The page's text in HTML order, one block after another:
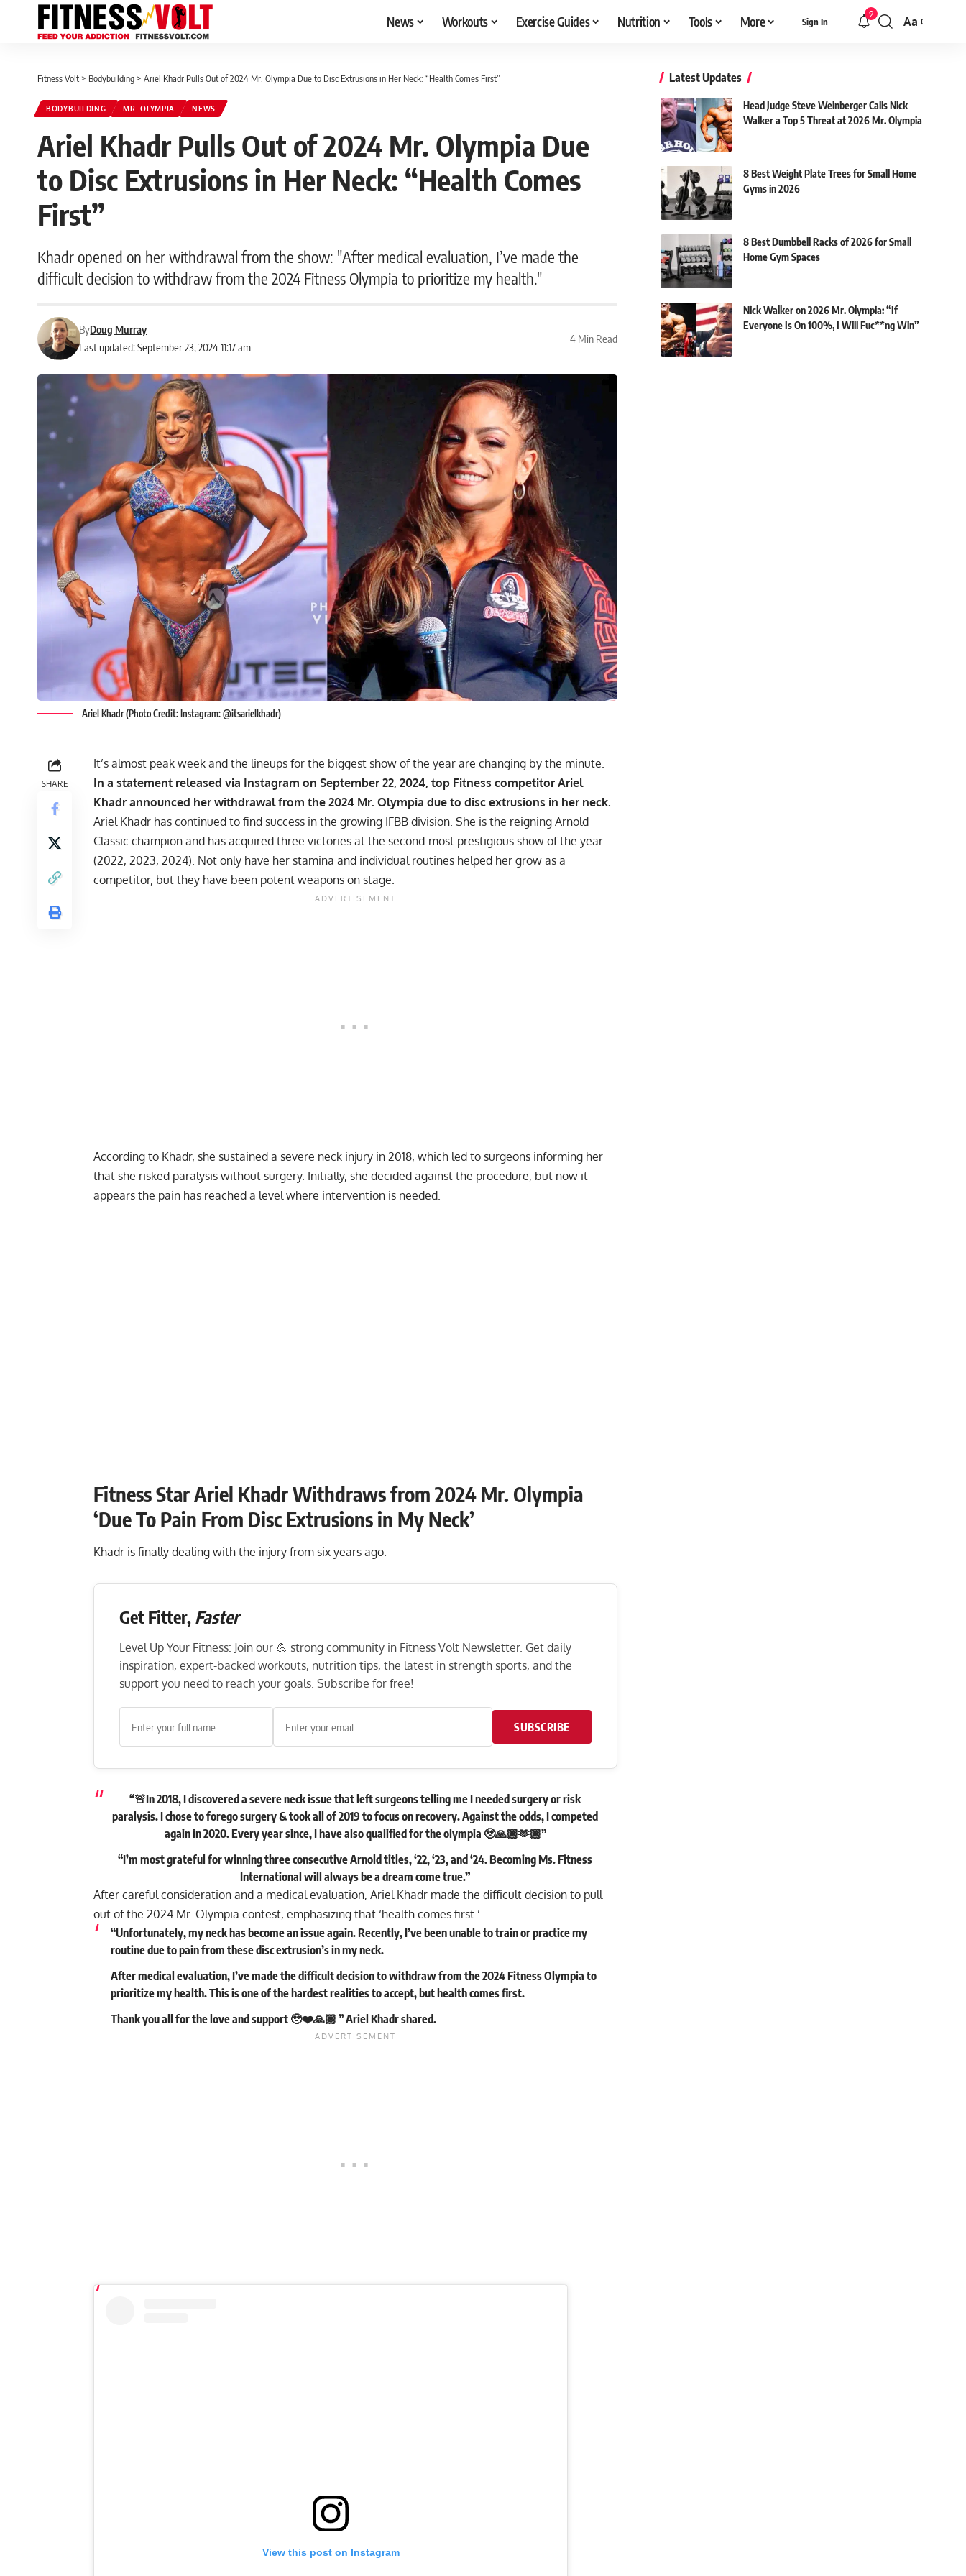
News Workouts Exercise Guides Nutrition Tools More Sign In
9
Font
Aa
Fitness Volt > Bodybuilding > Ariel Khadr Pulls Out of 2024 Mr. Olympia Due to Disc Extrusions in Her Neck: “Health Comes First”
BODYBUILDING MR. OLYMPIA NEWS
Ariel Khadr Pulls Out of 2024 Mr. Olympia Due
to Disc Extrusions in Her Neck: “Health Comes
First”
Khadr opened on her withdrawal from the show: "After medical evaluation, I’ve made the
difficult decision to withdraw from the 2024 Fitness Olympia to prioritize my health."
Last updated: September 23, 2024 11:17 am
ByDoug Murray
4 Min Read
Ariel Khadr (Photo Credit: Instagram: @itsarielkhadr)
SHARE
It’s almost peak week and the lineups for the biggest show of the year are changing by the minute.
In a statement released via Instagram on September 22, 2024, top Fitness competitor Ariel
Khadr announced her withdrawal from the 2024 Mr. Olympia due to disc extrusions in her neck.
Ariel Khadr has continued to find success in the growing IFBB division. She is the reigning Arnold
Classic champion and has acquired three victories at the second-most prestigious show of the year
(2022, 2023, 2024). Not only have her stamina and individual routines helped her grow as a
competitor, but they have been potent weapons on stage.
According to Khadr, she sustained a severe neck injury in 2018, which led to surgeons informing her
that she risked paralysis without surgery. Initially, she decided against the procedure, but now it
appears the pain has reached a level where intervention is needed.
Fitness Star Ariel Khadr Withdraws from 2024 Mr. Olympia
‘Due To Pain From Disc Extrusions in My Neck’
Khadr is finally dealing with the injury from six years ago.
Get Fitter, Faster
Level Up Your Fitness: Join our 💪 strong community in Fitness Volt Newsletter. Get daily
inspiration, expert-backed workouts, nutrition tips, the latest in strength sports, and the
support you need to reach your goals. Subscribe for free!
SUBSCRIBE
“🚨In 2018, I discovered a severe neck issue that left surgeons telling me I needed surgery or risk
paralysis. I chose to forego surgery & took all of 2019 to focus on recovery. Against the odds, I competed
again in 2020. Every year since, I have also qualified for the olympia 🥹🙏🏽🫶🏽”
“I’m most grateful for winning three consecutive Arnold titles, ‘22, ‘23, and ‘24. Becoming Ms. Fitness
International will always be a dream come true.”
After careful consideration and a medical evaluation, Ariel Khadr made the difficult decision to pull
out of the 2024 Mr. Olympia contest, emphasizing that ‘health comes first.’
“Unfortunately, my neck has become an issue again. Recently, I’ve been unable to train or practice my
routine due to pain from these disc extrusion’s in my neck.
After medical evaluation, I’ve made the difficult decision to withdraw from the 2024 Fitness Olympia to
prioritize my health. This is one of the hardest realities to accept, but health comes first.
Thank you all for the love and support 🥹❤️🙏🏽 ” Ariel Khadrshared.
View this post on Instagram
Latest Updates
Head Judge Steve Weinberger Calls Nick
Walker a Top 5 Threat at 2026 Mr. Olympia
8 Best Weight Plate Trees for Small Home
Gyms in 2026
8 Best Dumbbell Racks of 2026 for Small
Home Gym Spaces
Nick Walker on 2026 Mr. Olympia: “If
Everyone Is On 100%, I Will Fuc**ng Win”